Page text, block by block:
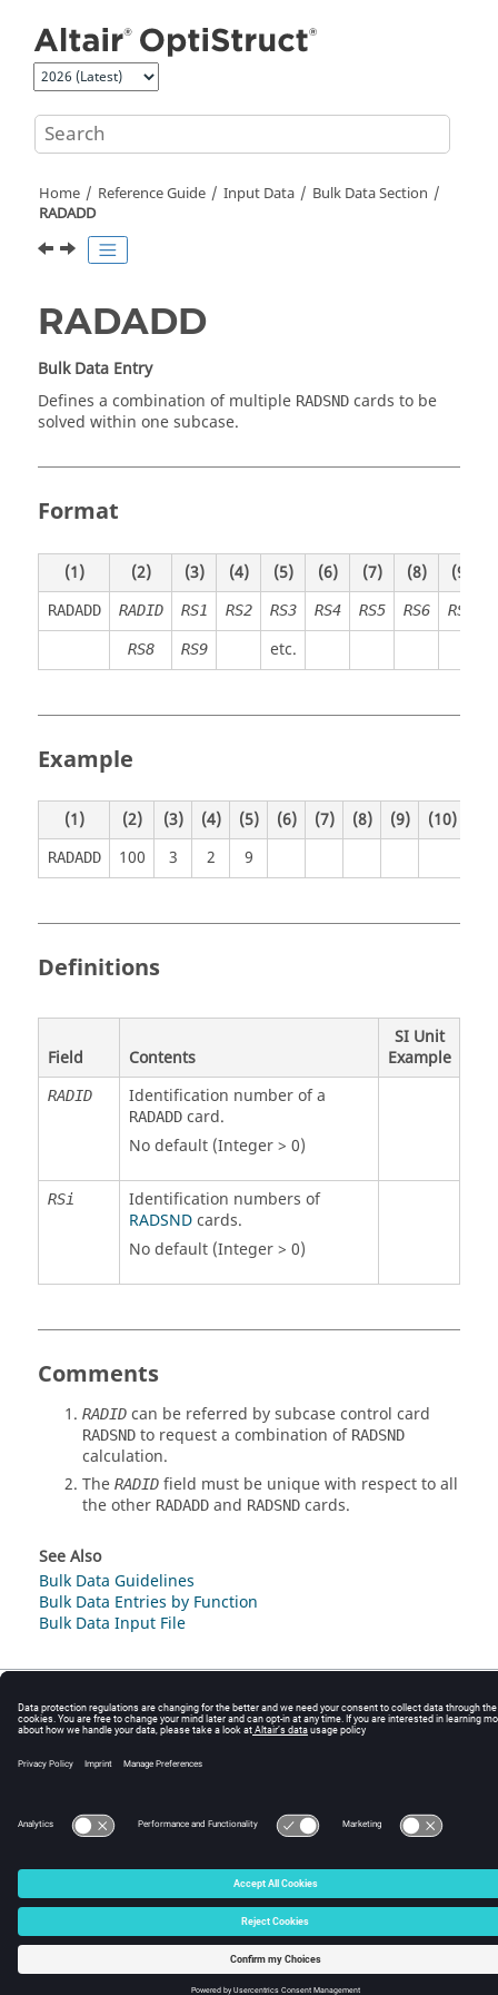
Home Reference Guide Input Data
Bulk Data Section
RADADD
RADADD
Bulk Data Entry
Defines a combination of multiple RADSND cards to be
solved within one subcase.
Format
(1) (2) (3) (4) (5) (6) (7) (8) (9)
RADADD RADID RS1 RS2 RS3 RS4 RS5 RS6 RS7
RS8 RS9 etc.
Example
(1) (2) (3) (4) (5) (6) (7) (8) (9) (10)
RADADD 100 3 2 9
Definitions
Field Contents
SI Unit
Example
RADID Identification number of a
RADADDcard.
No default (Integer > 0)
RSi
Identification numbers of
RADSNDcards.
No default (Integer > 0)
Comments
RADID can be referred by subcase control card
RADSND to request a combination of RADSND
calculation.
The RADID field must be unique with respect to all
the other RADADD and RADSND cards.
See Also
Bulk Data Guidelines
Bulk Data Entries by Function
Bulk Data Input File
Intellectual Property Rights Notice|Technical Support|Cookie Consent